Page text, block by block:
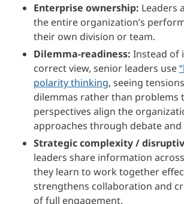
Enterprise ownership: Leaders
the entire organization’s
their own division or team.
Dilemma-readiness: Instead of
correct view, senior leaders use
polarity thinking, seeing
dilemmas rather than problems
perspectives align the
approaches through debate and
Strategic complexity /
leaders share information
they learn to work together
strengthens collaboration and
of full engagement.